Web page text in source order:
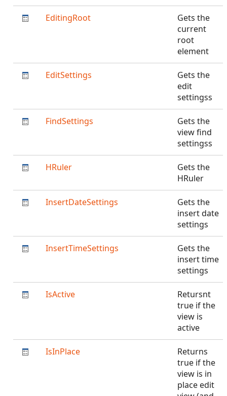
EditingRoot
Gets the
current
root
element
EditSettings
Gets the
edit
settingss
FindSettings
Gets the
view find
settingss
HRuler
Gets the
HRuler
InsertDateSettings
Gets the
insert date
settings
InsertTimeSettings
Gets the
insert time
settings
IsActive
Retursnt
true if the
view is
active
IsInPlace
Returns
true if the
view is in
place edit